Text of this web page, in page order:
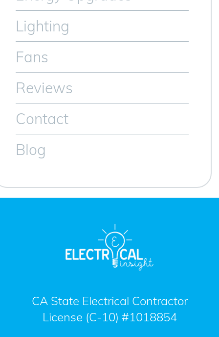
Lighting
Fans
Reviews
Contact
Blog
CA State Electrical Contractor
License (C-10) #1018854